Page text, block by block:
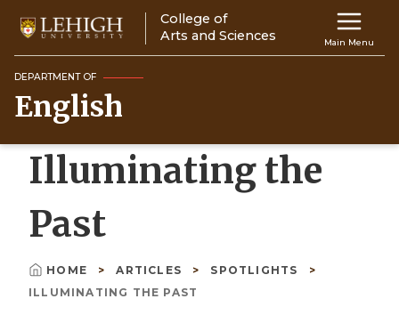
main
content
Main
navigation
Main Menu
College of
Arts and Sciences
DEPARTMENT OF
English
Illuminating the
Past
Breadcrumb
HOME ARTICLES
SPOTLIGHTS
ILLUMINATING THE PAST